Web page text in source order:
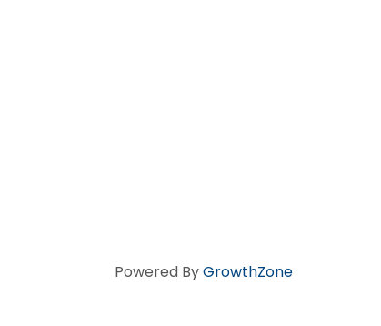
Powered ByGrowthZone